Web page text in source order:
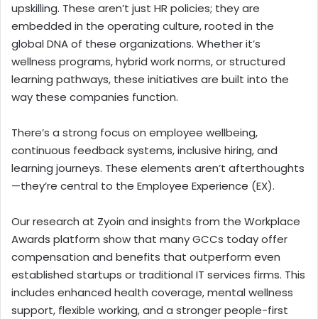
upskilling. These aren’t just HR policies; they are
embedded in the operating culture, rooted in the
global DNA of these organizations. Whether it’s
wellness programs, hybrid work norms, or structured
learning pathways, these initiatives are built into the
way these companies function.
There’s a strong focus on employee wellbeing,
continuous feedback systems, inclusive hiring, and
learning journeys. These elements aren’t afterthoughts
—they’re central to the Employee Experience (EX).
Our research at Zyoin and insights from the Workplace
Awards platform show that many GCCs today offer
compensation and benefits that outperform even
established startups or traditional IT services firms. This
includes enhanced health coverage, mental wellness
support, flexible working, and a stronger people-first